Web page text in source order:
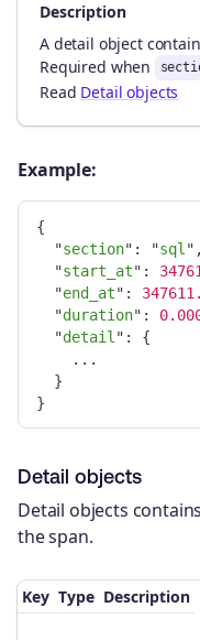
Description
A detail object
Required when
Read Detail objects
Example:
{
"section" : "sql" ,
"start_at" :
"end_at" :
"duration" :
"detail" :
{
...
}
}
Detail objects
Detail objects
the span.
Key Type Description